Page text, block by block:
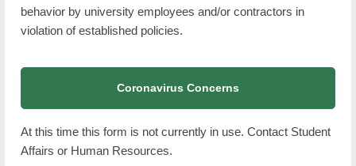
behavior by university employees and/or contractors in
violation of established policies.
Coronavirus Concerns
At this time this form is not currently in use. Contact Student
Affairs or Human Resources.